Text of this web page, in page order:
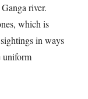
river.
which is
in ways
uniform